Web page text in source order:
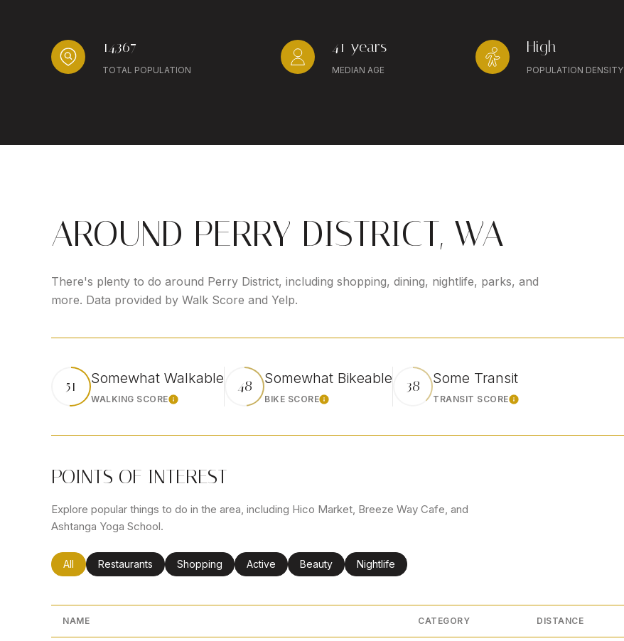
14,367
TOTAL POPULATION
41 years
MEDIAN AGE
High
POPULATION DENSITY
AROUND PERRY DISTRICT, WA
There's plenty to do around Perry District, including shopping, dining, nightlife, parks, and
more. Data provided by Walk Score and Yelp.
51 Somewhat Walkable
WALKING SCORELearn More
48 Somewhat Bikeable
BIKE SCORELearn More
38 Some Transit
TRANSIT SCORELearn More
POINTS OF INTEREST
Explore popular things to do in the area, including Hico Market, Breeze Way Cafe, and
Ashtanga Yoga School.
Search businesses related to
All Search businesses related to
Restaurants Search businesses related to
Shopping Search businesses related to
Active Search businesses related to
Beauty Search businesses related to
Nightlife
NAME CATEGORY DISTANCE